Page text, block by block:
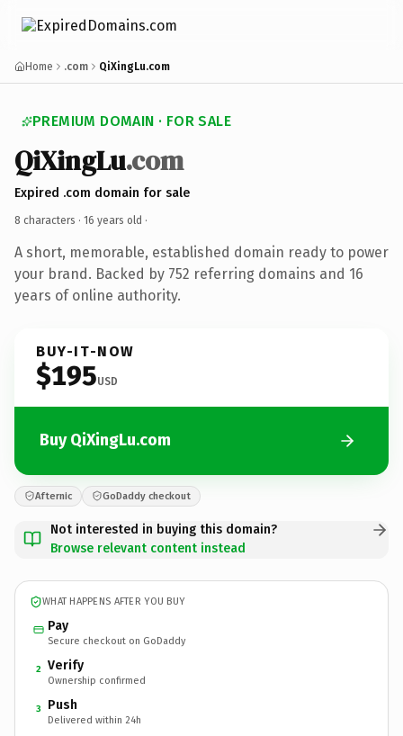
Home .com QiXingLu.com
PREMIUM DOMAIN · FOR SALE
QiXingLu.com
Expired .com domain for sale
8 characters · 16 years old ·
A short, memorable, established domain ready to power
your brand. Backed by 752 referring domains and 16
years of online authority.
BUY-IT-NOW
$195USD
Buy QiXingLu.com
Afternic GoDaddy checkout
Not interested in buying this domain?
Browse relevant content instead
WHAT HAPPENS AFTER YOU BUY
Pay
Secure checkout on GoDaddy
2 Verify
Ownership confirmed
3 Push
Delivered within 24h